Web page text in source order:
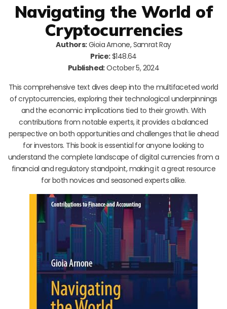
Navigating the World of
Cryptocurrencies
Authors:Gioia Arnone, Samrat Ray
Price:$148.64
Published:October 5, 2024
This comprehensive text dives deep into the multifaceted world
of cryptocurrencies, exploring their technological underpinnings
and the economic implications tied to their growth. With
contributions from notable experts, it provides a balanced
perspective on both opportunities and challenges that lie ahead
for investors. This book is essential for anyone looking to
understand the complete landscape of digital currencies from a
financial and regulatory standpoint, making it a great resource
for both novices and seasoned experts alike.